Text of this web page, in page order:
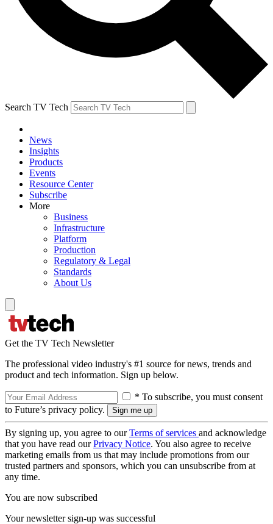
Search TV Tech
News
Insights
Products
Events
Resource Center
Subscribe
More
Business
Infrastructure
Platform
Production
Regulatory & Legal
Standards
About Us
Get the TV Tech Newsletter
The professional video industry's #1 source for news, trends and
product and tech information. Sign up below.
* To subscribe, you must consent
to Future’s privacy policy.
By signing up, you agree to ourTerms of services and acknowledge
that you have read ourPrivacy Notice. You also agree to receive
marketing emails from us that may include promotions from our
trusted partners and sponsors, which you can unsubscribe from at
any time.
You are now subscribed
Your newsletter sign-up was successful